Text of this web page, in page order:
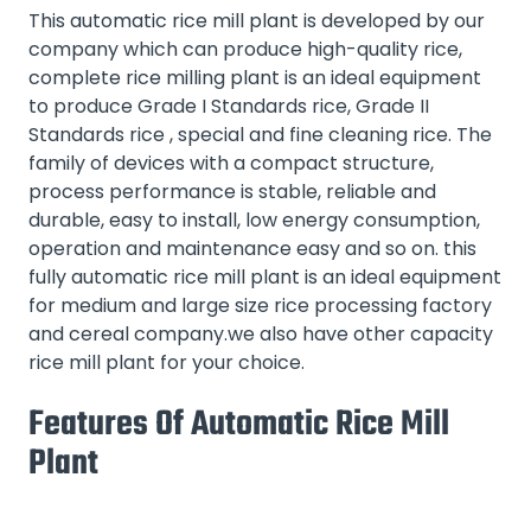
This automatic rice mill plant is developed by our
company which can produce high-quality rice,
complete rice milling plant is an ideal equipment
to produce Grade I Standards rice, Grade II
Standards rice , special and fine cleaning rice. The
family of devices with a compact structure,
process performance is stable, reliable and
durable, easy to install, low energy consumption,
operation and maintenance easy and so on. this
fully automatic rice mill plant is an ideal equipment
for medium and large size rice processing factory
and cereal company.we also have other capacity
rice mill plant for your choice.
Features Of Automatic Rice Mill
Plant